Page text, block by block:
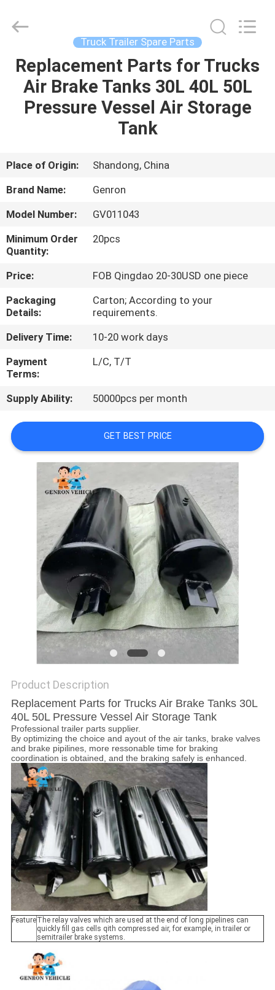
HOME
PRODUCTS
ABOUT
FACTORY
QUALITY
CONTACT
US
NEWS
CASES
SITEMAP
PRIVACY
POLICY
Genron
International
Truck Trailer Spare Parts
Replacement Parts for Trucks
Air Brake Tanks 30L 40L 50L
Pressure Vessel Air Storage
Tank
Place of Origin:
Shandong, China
Brand Name:
Genron
Model Number:
GV011043
Minimum Order
Quantity:
20pcs
Price:
FOB Qingdao 20-30USD one piece
Packaging
Details:
Carton; According to your
requirements.
Delivery Time:
10-20 work days
Payment
Terms:
L/C, T/T
Supply Ability: 50000pcs per month
GET BEST PRICE
Product Description
Replacement Parts for Trucks Air Brake Tanks 30L
40L 50L Pressure Vessel Air Storage Tank
Professional trailer parts supplier.
By optimizing the choice and ayout of the air tanks, brake valves
and brake pipilines, more ressonable time for braking
coordination is obtained, and the braking safely is enhanced.
FeatureThe relay valves which are used at the end of long pipelines can
quickly fill gas cells qith compressed air, for example, in trailer or
semitrailer brake systems.